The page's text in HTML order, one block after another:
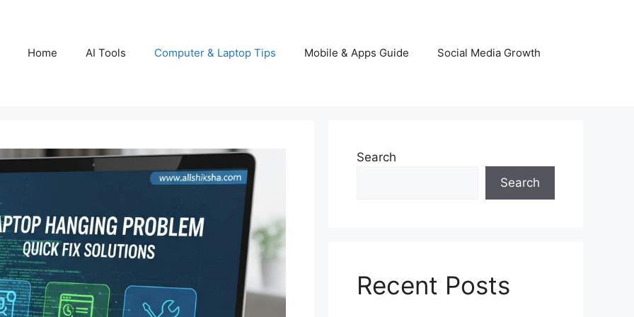
Home AI Tools Computer & Laptop Tips Mobile & Apps Guide Social Media Growth
Search
Search
Recent Posts